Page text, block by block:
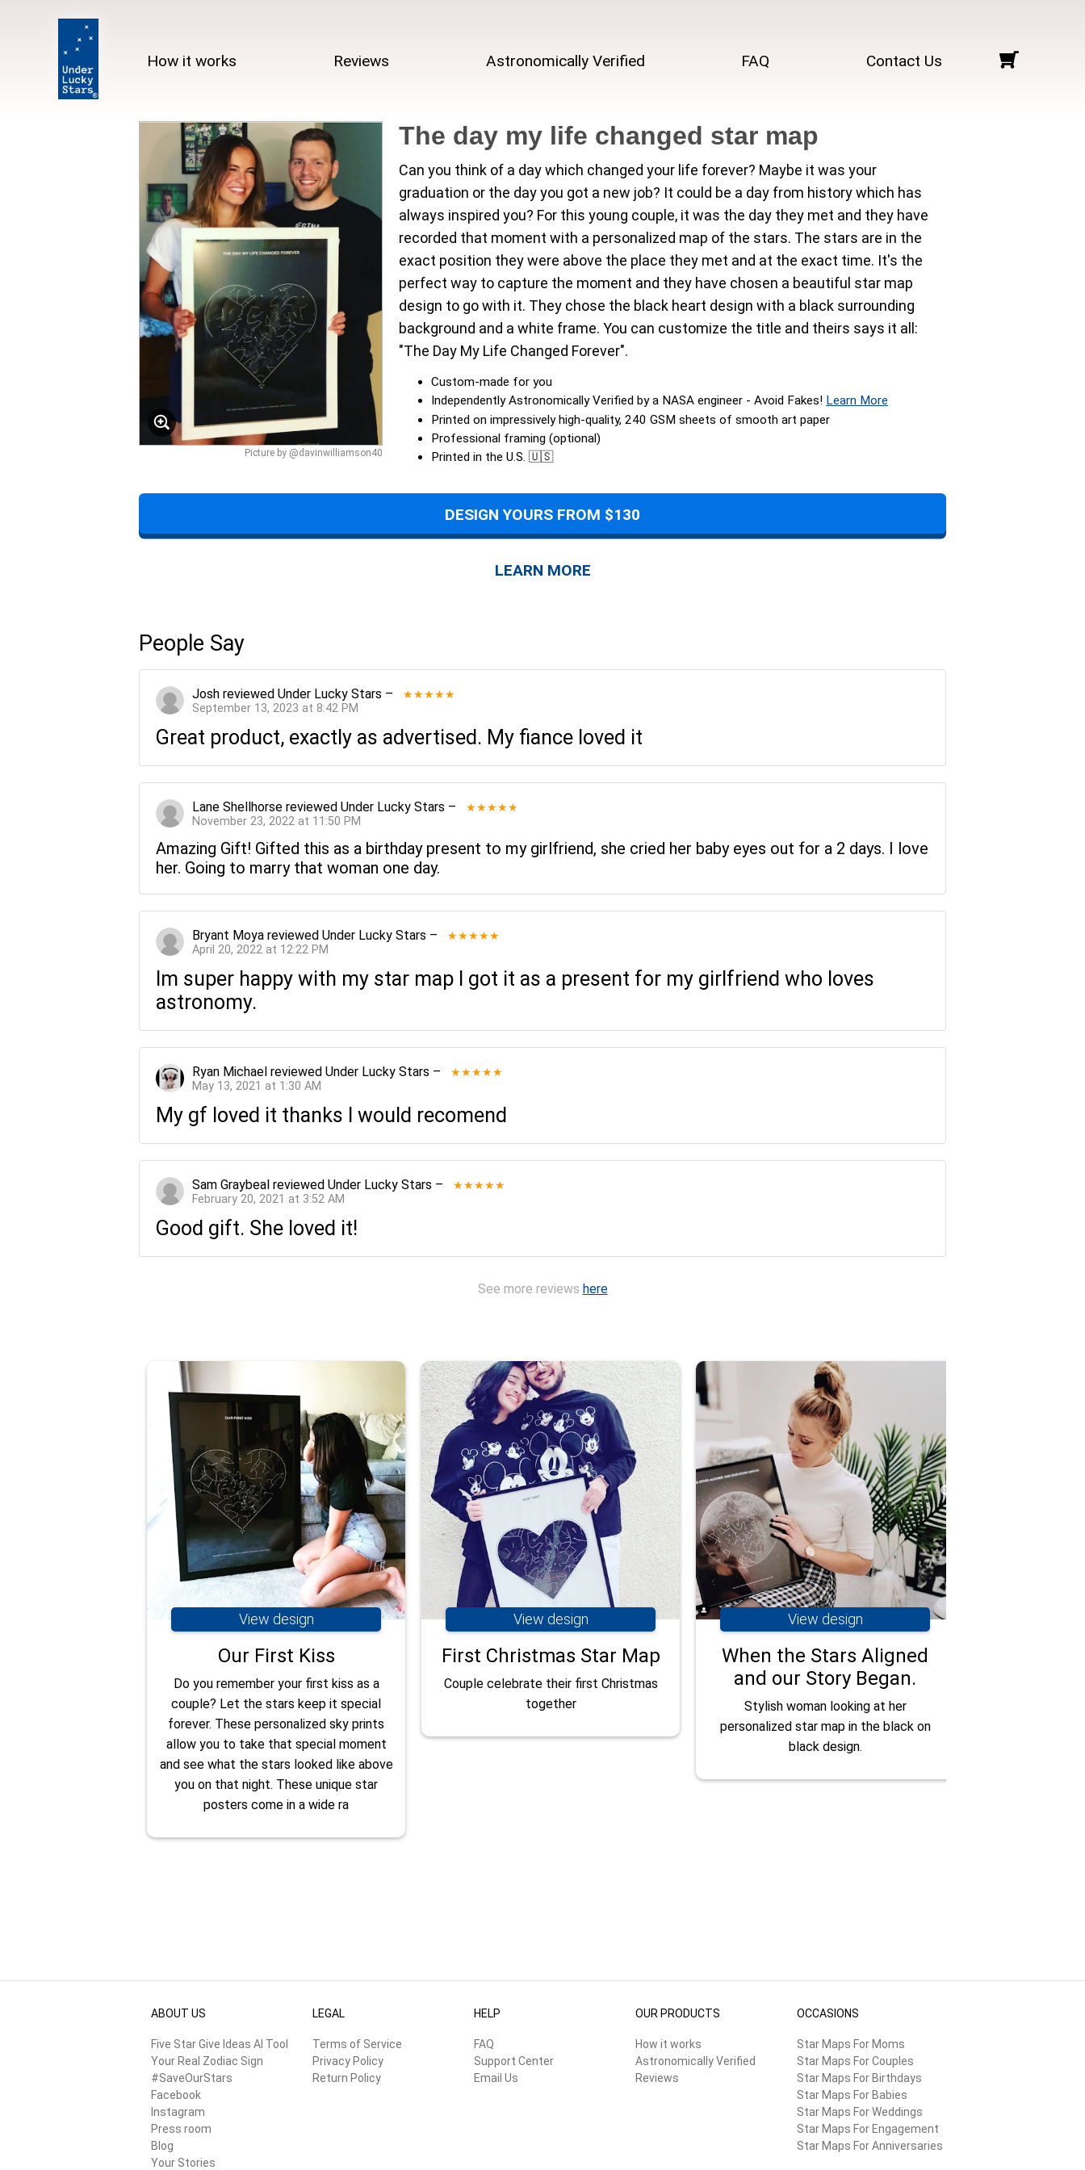
How it works Reviews Astronomically Verified FAQ Contact Us
Picture by @davinwilliamson40
The day my life changed star map
Can you think of a day which changed your life forever? Maybe it was your
graduation or the day you got a new job? It could be a day from history which has
always inspired you? For this young couple, it was the day they met and they have
recorded that moment with a personalized map of the stars. The stars are in the
exact position they were above the place they met and at the exact time. It's the
perfect way to capture the moment and they have chosen a beautiful star map
design to go with it. They chose the black heart design with a black surrounding
background and a white frame. You can customize the title and theirs says it all:
"The Day My Life Changed Forever".
Custom-made for you
Independently Astronomically Verified by a NASA engineer - Avoid Fakes! Learn More
Printed on impressively high-quality, 240 GSM sheets of smooth art paper
Professional framing (optional)
Printed in the U.S. 🇺🇸
DESIGN YOURS FROM $130
LEARN MORE
People Say
Josh reviewed Under Lucky Stars – ★★★★★
September 13, 2023 at 8:42 PM
Great product, exactly as advertised. My fiance loved it
Lane Shellhorse reviewed Under Lucky Stars – ★★★★★
November 23, 2022 at 11:50 PM
Amazing Gift! Gifted this as a birthday present to my girlfriend, she cried her baby eyes out for a 2 days. I love
her. Going to marry that woman one day.
Bryant Moya reviewed Under Lucky Stars – ★★★★★
April 20, 2022 at 12:22 PM
Im super happy with my star map I got it as a present for my girlfriend who loves
astronomy.
Ryan Michael reviewed Under Lucky Stars – ★★★★★
May 13, 2021 at 1:30 AM
My gf loved it thanks I would recomend
Sam Graybeal reviewed Under Lucky Stars – ★★★★★
February 20, 2021 at 3:52 AM
Good gift. She loved it!
See more reviews here
View design
Our First Kiss
Do you remember your first kiss as a
couple? Let the stars keep it special
forever. These personalized sky prints
allow you to take that special moment
and see what the stars looked like above
you on that night. These unique star
posters come in a wide ra
View design
First Christmas Star Map
Couple celebrate their first Christmas
together
View design
When the Stars Aligned
and our Story Began.
Stylish woman looking at her
personalized star map in the black on
black design.
ABOUT US
Five Star Give Ideas AI Tool
Your Real Zodiac Sign
#SaveOurStars
Facebook
Instagram
Press room
Blog
Your Stories
LEGAL
Terms of Service
Privacy Policy
Return Policy
HELP
FAQ
Support Center
Email Us
OUR PRODUCTS
How it works
Astronomically Verified
Reviews
OCCASIONS
Star Maps For Moms
Star Maps For Couples
Star Maps For Birthdays
Star Maps For Babies
Star Maps For Weddings
Star Maps For Engagement
Star Maps For Anniversaries